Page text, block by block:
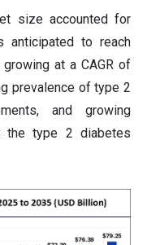
size accounted for
anticipated to reach
at a CAGR of
prevalence of type 2
and growing
the type 2 diabetes